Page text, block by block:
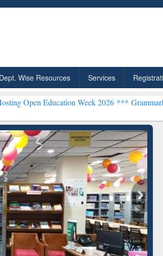
Dept. Wise Resources Services
Week 2026 ***Grammarly Premium
Grammarly Premium (Edu)
Subscription through
BdREN